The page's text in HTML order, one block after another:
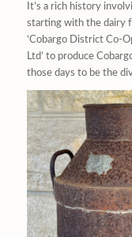
It’s a rich history
starting with the dairy
‘Cobargo District Co-
Ltd’ to produce
those days to be the